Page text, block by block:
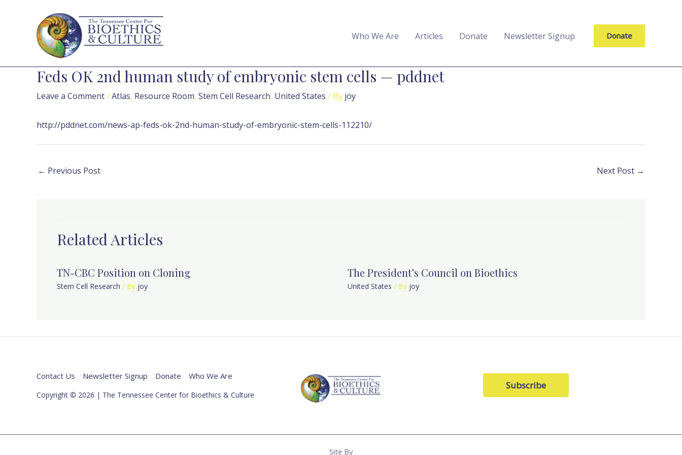
Who We Are Articles Donate Newsletter Signup Donate
Feds OK 2nd human study of embryonic stem cells — pddnet
Leave a Comment/Atlas, Resource Room, Stem Cell Research, United States / By joy
http://pddnet.com/news-ap-feds-ok-2nd-human-study-of-embryonic-stem-cells-112210/
Post
navigation
← Previous Post Next Post →
Related Articles
TN-CBC Position on Cloning
Stem Cell Research / By joy
The President’s Council on Bioethics
United States / By joy
Contact Us Newsletter Signup Donate Who We Are
Copyright © 2026 | The Tennessee Center for Bioethics & Culture
Subscribe
Site By